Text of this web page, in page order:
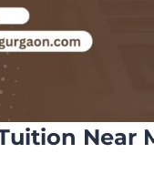
Near